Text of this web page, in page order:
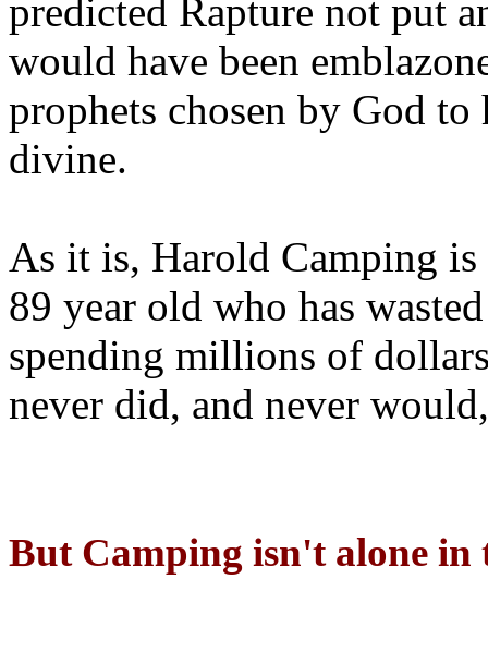
predicted Rapture not put
would have been
prophets chosen by God to
divine.
As it is, Harold Camping is
89 year old who has
spending millions of
never did, and never
But Camping isn't alone